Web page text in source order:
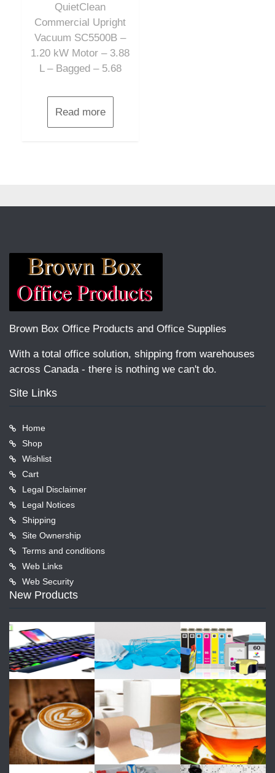
QuietClean
Commercial Upright
Vacuum SC5500B –
1.20 kW Motor – 3.88
L – Bagged – 5.68
Read more
Brown Box Office Products and Office Supplies
With a total office solution, shipping from warehouses
across Canada - there is nothing we can't do.
Site Links
Home
Shop
Wishlist
Cart
Legal Disclaimer
Legal Notices
Shipping
Site Ownership
Terms and conditions
Web Links
Web Security
New Products